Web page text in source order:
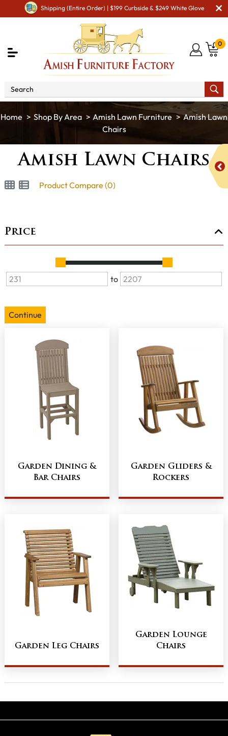
Shipping (Entire Order) | $199 Curbside & $249 White Glove
0
Shop By Area Amish Lawn Furniture
Amish Lawn
Chairs
Amish Lawn Chairs
Product Compare (0)
Price
to
Continue
Garden Dining &
Bar Chairs
Garden Gliders &
Rockers
Garden Leg Chairs
Garden Lounge
Chairs